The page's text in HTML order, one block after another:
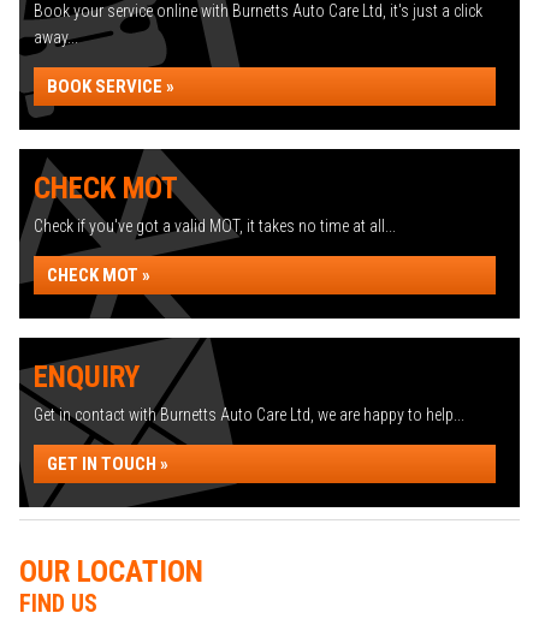
Book your service online with Burnetts Auto Care Ltd, it's just a click
away...
BOOK SERVICE »
CHECK MOT
Check if you've got a valid MOT, it takes no time at all...
CHECK MOT »
ENQUIRY
Get in contact with Burnetts Auto Care Ltd, we are happy to help...
GET IN TOUCH »
OUR LOCATION
FIND US